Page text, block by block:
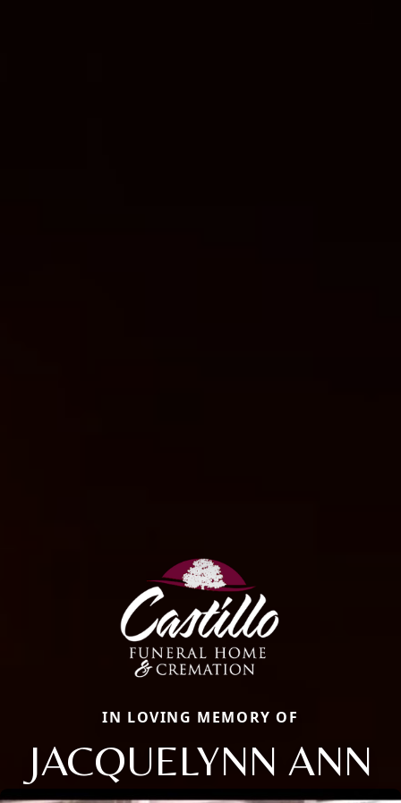
IN LOVING MEMORY OF
JACQUELYNN ANN